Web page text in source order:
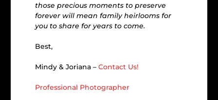
those precious moments to preserve
forever will mean family heirlooms for
you to share for years to come.
Best,
Mindy & Joriana –Contact Us!
Professional Photographer